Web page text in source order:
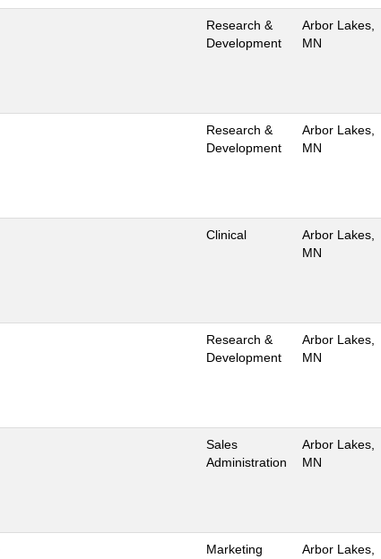
Research &
Development
Arbor Lakes,
MN
Research &
Development
Arbor Lakes,
MN
Clinical
Arbor Lakes,
MN
Research &
Development
Arbor Lakes,
MN
Sales
Administration
Arbor Lakes,
MN
Marketing
Arbor Lakes,